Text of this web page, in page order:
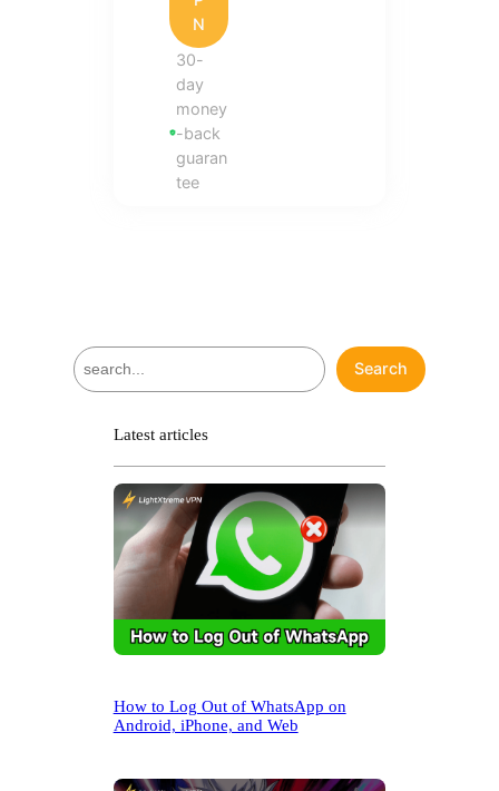
N
30-
day
money
-back
guaran
tee
S
e
Search
Latest articles
How to Log Out of WhatsApp on
Android, iPhone, and Web